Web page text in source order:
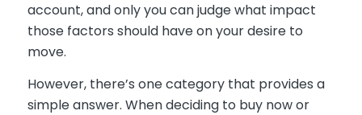
account, and only you can judge what impact
those factors should have on your desire to
move.
However, there’s one category that provides a
simple answer. When deciding to buy now or